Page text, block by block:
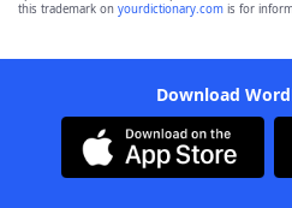
this trademark on yourdictionary.com is for
Download